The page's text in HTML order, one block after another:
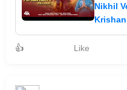
Nikhil
👍 Like